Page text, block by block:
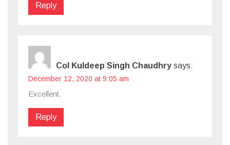
Reply
Col Kuldeep Singh Chaudhry says:
December 12, 2020 at 9:05 am
Excellent.
Reply